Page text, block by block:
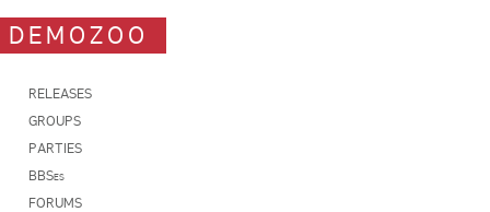
DEMOZOO
RELEASES
GROUPS
PARTIES
BBSes
FORUMS